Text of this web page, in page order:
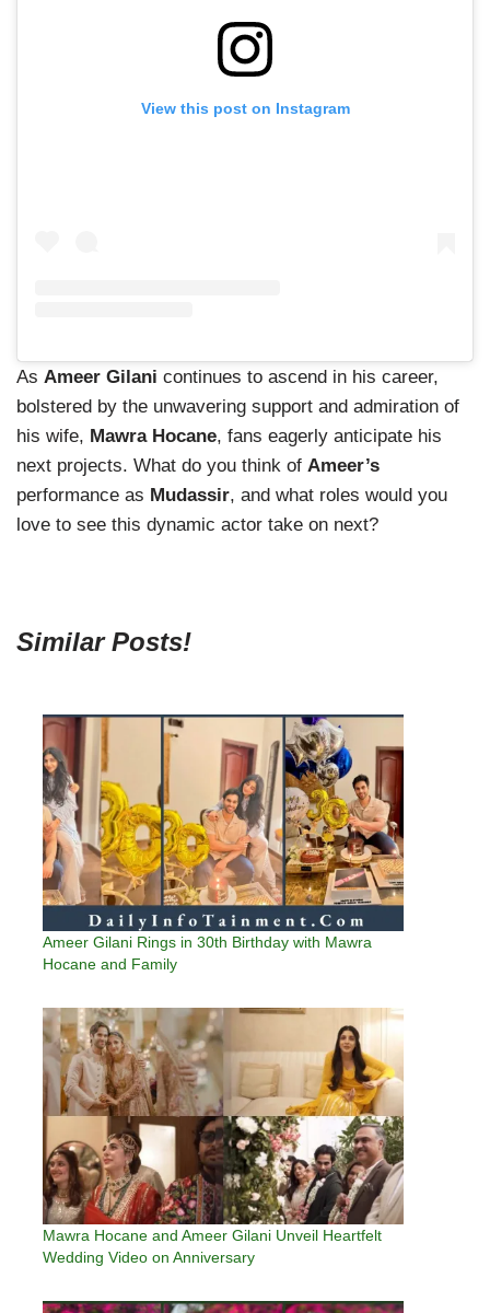
View this post on Instagram
As Ameer Gilani continues to ascend in his career,
bolstered by the unwavering support and admiration of
his wife, Mawra Hocane, fans eagerly anticipate his
next projects. What do you think of Ameer’s
performance as Mudassir, and what roles would you
love to see this dynamic actor take on next?
Similar Posts!
Ameer Gilani Rings in 30th Birthday with Mawra
Hocane and Family
Mawra Hocane and Ameer Gilani Unveil Heartfelt
Wedding Video on Anniversary